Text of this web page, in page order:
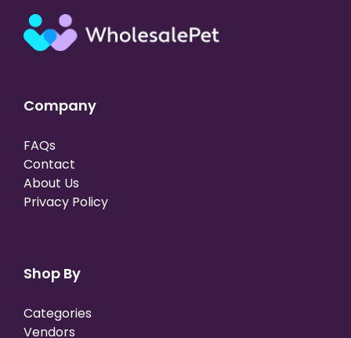
Company
FAQs
Contact
About Us
Privacy Policy
Shop By
Categories
Vendors